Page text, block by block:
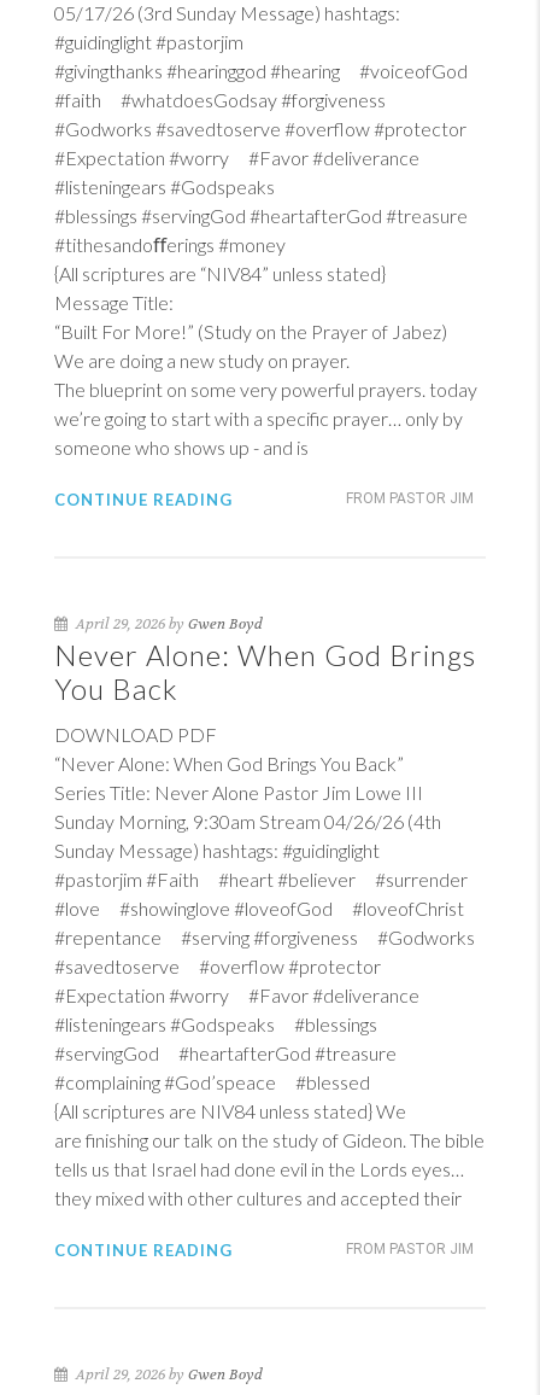
05/17/26 (3rd Sunday Message) hashtags:
#guidinglight #pastorjim
#givingthanks #hearinggod #hearing #voiceofGod
#faith #whatdoesGodsay #forgiveness
#Godworks #savedtoserve #overflow #protector
#Expectation #worry #Favor #deliverance
#listeningears #Godspeaks
#blessings #servingGod #heartafterGod #treasure
#tithesandoﬀerings #money
{All scriptures are “NIV84” unless stated}
Message Title:
“Built For More!” (Study on the Prayer of Jabez)
We are doing a new study on prayer.
The blueprint on some very powerful prayers. today
we’re going to start with a specific prayer… only by
someone who shows up - and is
FROM PASTOR JIM
CONTINUE READING
April 29, 2026 by Gwen Boyd
Never Alone: When God Brings
You Back
DOWNLOAD PDF
“Never Alone: When God Brings You Back”
Series Title: Never Alone Pastor Jim Lowe III
Sunday Morning, 9:30am Stream 04/26/26 (4th
Sunday Message) hashtags: #guidinglight
#pastorjim #Faith #heart #believer #surrender
#love #showinglove #loveofGod #loveofChrist
#repentance #serving #forgiveness #Godworks
#savedtoserve #overflow #protector
#Expectation #worry #Favor #deliverance
#listeningears #Godspeaks #blessings
#servingGod #heartafterGod #treasure
#complaining #God’speace #blessed
{All scriptures are NIV84 unless stated} We
are finishing our talk on the study of Gideon. The bible
tells us that Israel had done evil in the Lords eyes…
they mixed with other cultures and accepted their
FROM PASTOR JIM
CONTINUE READING
April 29, 2026 by Gwen Boyd